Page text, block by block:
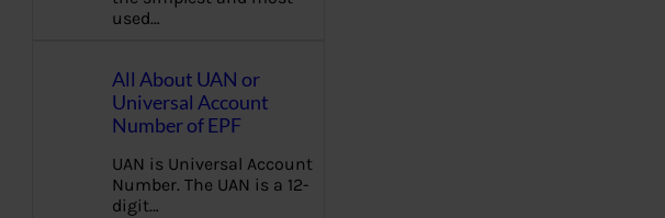
used…
All About UAN or
Universal Account
Number of EPF
UAN is Universal Account
Number. The UAN is a 12-
digit…